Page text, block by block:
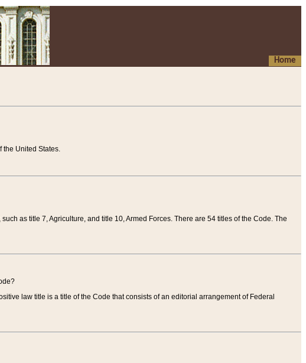
Home
the United States.
as title 7, Agriculture, and title 10, Armed Forces. There are 54 titles of the Code. The
law title is a title of the Code that consists of an editorial arrangement of Federal